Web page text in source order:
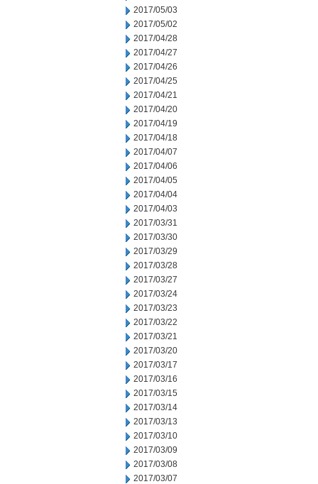
2017/05/03
2017/05/02
2017/04/28
2017/04/27
2017/04/26
2017/04/25
2017/04/21
2017/04/20
2017/04/19
2017/04/18
2017/04/07
2017/04/06
2017/04/05
2017/04/04
2017/04/03
2017/03/31
2017/03/30
2017/03/29
2017/03/28
2017/03/27
2017/03/24
2017/03/23
2017/03/22
2017/03/21
2017/03/20
2017/03/17
2017/03/16
2017/03/15
2017/03/14
2017/03/13
2017/03/10
2017/03/09
2017/03/08
2017/03/07